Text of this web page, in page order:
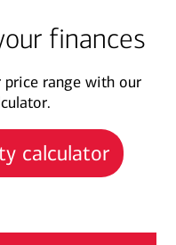
finances
price range with our
calculator